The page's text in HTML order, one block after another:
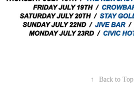
↑ Back to Top